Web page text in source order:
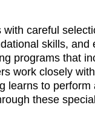
careful
skills,
programs that
work closely
learns to
these